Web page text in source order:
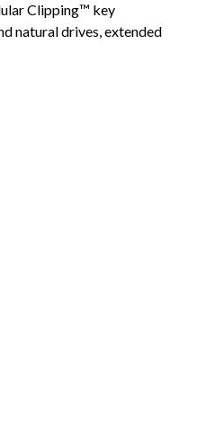
Clipping™ key
natural drives, extended